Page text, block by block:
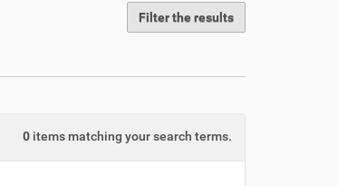
Filter the results
0 items matching your search terms.